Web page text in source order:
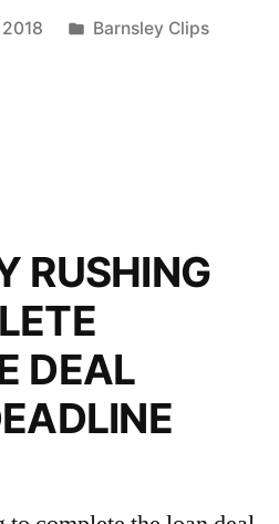
Posted
Barnsley Clips
RUSHING
DEAL